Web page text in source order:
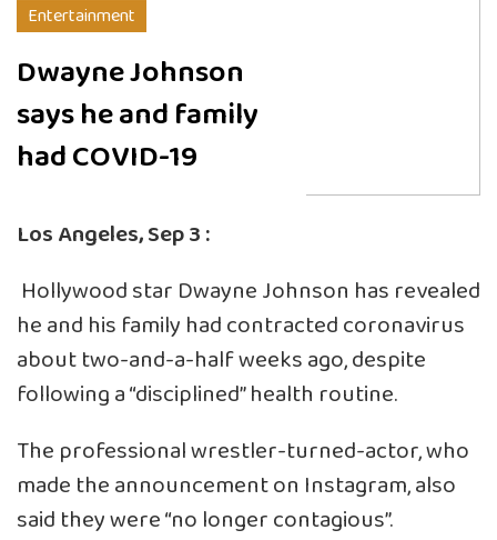
Entertainment
Dwayne Johnson
says he and family
had COVID-19
Los Angeles, Sep 3 :
Hollywood star Dwayne Johnson has revealed
he and his family had contracted coronavirus
about two-and-a-half weeks ago, despite
following a “disciplined” health routine.
The professional wrestler-turned-actor, who
made the announcement on Instagram, also
said they were “no longer contagious”.